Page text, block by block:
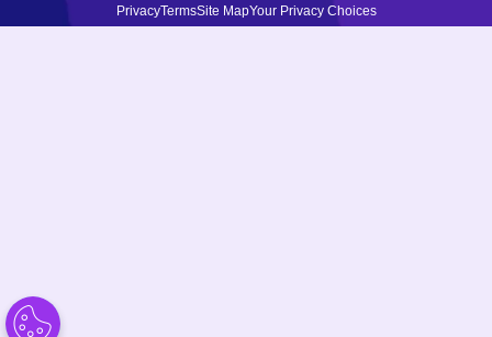
PrivacyTermsSite MapYour Privacy Choices